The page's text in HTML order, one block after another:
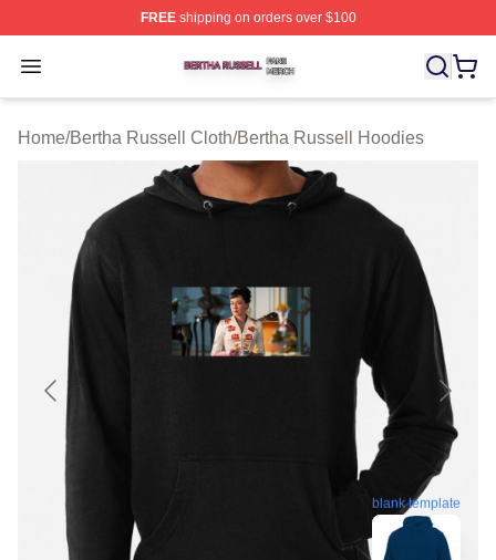
FREEshipping on orders over $100
Open menu
Bertha Russell Shop ⚡️ Officially Licensed Bertha
Home/Bertha Russell Cloth/Bertha Russell Hoodies
blank template